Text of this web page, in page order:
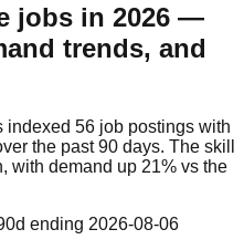
jobs in 2026 —
trends, and
56 job postings with
the past 90 days. The skill
with demand up 21% vs the
ending 2026-08-06